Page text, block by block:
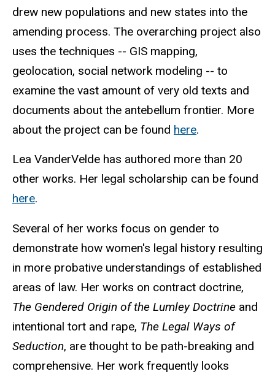
drew new populations and new states into the
amending process. The overarching project also
uses the techniques -- GIS mapping,
geolocation, social network modeling -- to
examine the vast amount of very old texts and
documents about the antebellum frontier. More
about the project can be found here.
Lea VanderVelde has authored more than 20
other works. Her legal scholarship can be found
here.
Several of her works focus on gender to
demonstrate how women's legal history resulting
in more probative understandings of established
areas of law. Her works on contract doctrine,
The Gendered Origin of the LumleyDoctrine and
intentional tort and rape, The Legal Ways of
Seduction, are thought to be path-breaking and
comprehensive. Her work frequently looks